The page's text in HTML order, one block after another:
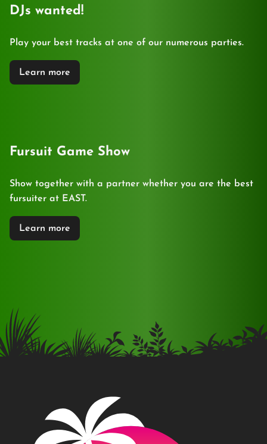
DJs wanted!
Play your best tracks at one of our numerous parties.
Learn more
Fursuit Game Show
Show together with a partner whether you are the best
fursuiter at EAST.
Learn more